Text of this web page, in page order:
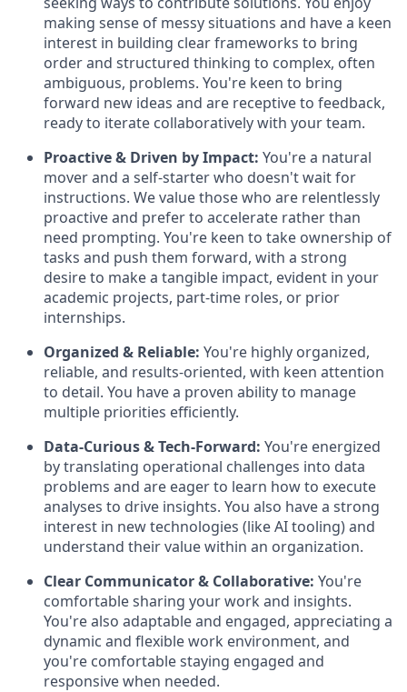
making sense of messy situations and have a keen
interest in building clear frameworks to bring
order and structured thinking to complex, often
ambiguous, problems. You're keen to bring
forward new ideas and are receptive to feedback,
ready to iterate collaboratively with your team.
Proactive & Driven by Impact: You're a natural
mover and a self-starter who doesn't wait for
instructions. We value those who are relentlessly
proactive and prefer to accelerate rather than
need prompting. You're keen to take ownership of
tasks and push them forward, with a strong
desire to make a tangible impact, evident in your
academic projects, part-time roles, or prior
internships.
Organized & Reliable: You're highly organized,
reliable, and results-oriented, with keen attention
to detail. You have a proven ability to manage
multiple priorities efficiently.
Data-Curious & Tech-Forward: You're energized
by translating operational challenges into data
problems and are eager to learn how to execute
analyses to drive insights. You also have a strong
interest in new technologies (like AI tooling) and
understand their value within an organization.
Clear Communicator & Collaborative: You're
comfortable sharing your work and insights.
You're also adaptable and engaged, appreciating a
dynamic and flexible work environment, and
you're comfortable staying engaged and
responsive when needed.